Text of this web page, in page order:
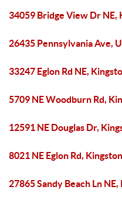
34059 Bridge View Dr NE,
26435 Pennsylvania Ave,
33247 Eglon Rd NE,
5709 NE Woodburn Rd,
12591 NE Douglas Dr,
8021 NE Eglon Rd,
27865 Sandy Beach Ln